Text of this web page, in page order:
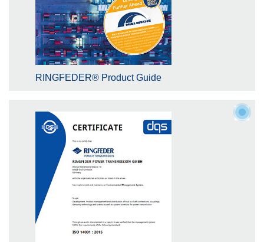
RINGFEDER® Product Guide